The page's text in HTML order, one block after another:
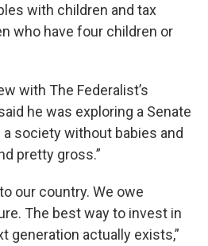
with children and tax
who have four children or
with The Federalist’s
he was exploring a Senate
society without babies and
pretty gross.”
our country. We owe
The best way to invest in
generation actually exists,”